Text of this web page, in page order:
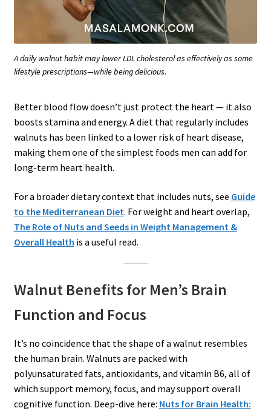
A daily walnut habit may lower LDL cholesterol as effectively as some
lifestyle prescriptions—while being delicious.
Better blood flow doesn’t just protect the heart — it also
boosts stamina and energy. A diet that regularly includes
walnuts has been linked to a lower risk of heart disease,
making them one of the simplest foods men can add for
long-term heart health.
For a broader dietary context that includes nuts, see Guide
to the Mediterranean Diet. For weight and heart overlap,
The Role of Nuts and Seeds in Weight Management &
Overall Health is a useful read.
Walnut Benefits for Men’s Brain
Function and Focus
It’s no coincidence that the shape of a walnut resembles
the human brain. Walnuts are packed with
polyunsaturated fats, antioxidants, and vitamin B6, all of
which support memory, focus, and may support overall
cognitive function. Deep-dive here: Nuts for Brain Health: